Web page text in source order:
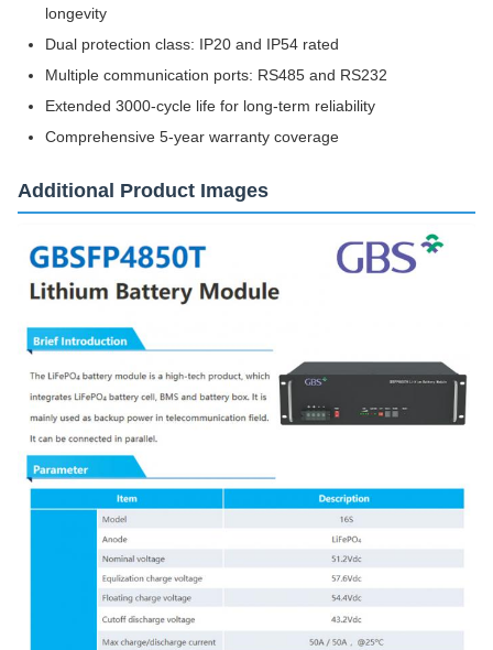
longevity
Dual protection class: IP20 and IP54 rated
Multiple communication ports: RS485 and RS232
Extended 3000-cycle life for long-term reliability
Comprehensive 5-year warranty coverage
Additional Product Images